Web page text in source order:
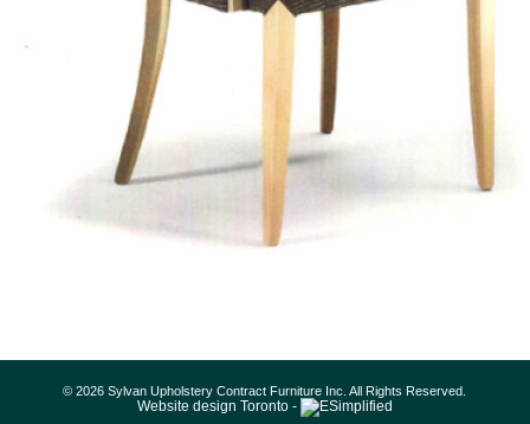
© 2026 Sylvan Upholstery Contract Furniture Inc. All Rights Reserved.
Website design Toronto -